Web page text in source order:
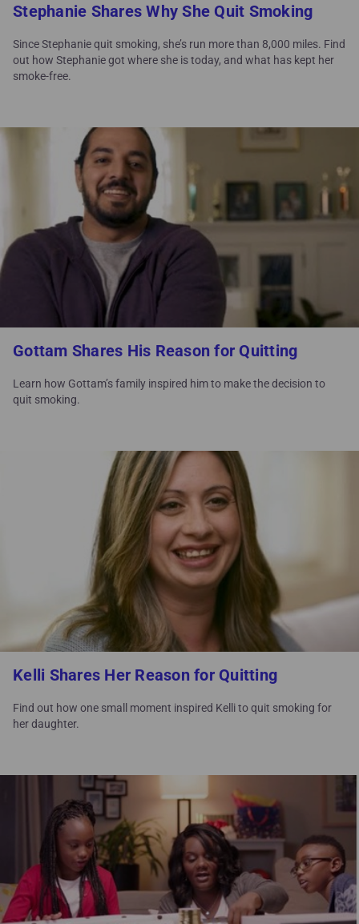
Stephanie Shares Why She Quit Smoking
Since Stephanie quit smoking, she’s run more than 8,000 miles. Find
out how Stephanie got where she is today, and what has kept her
smoke-free.
Gottam Shares His Reason for Quitting
Learn how Gottam’s family inspired him to make the decision to
quit smoking.
Kelli Shares Her Reason for Quitting
Find out how one small moment inspired Kelli to quit smoking for
her daughter.